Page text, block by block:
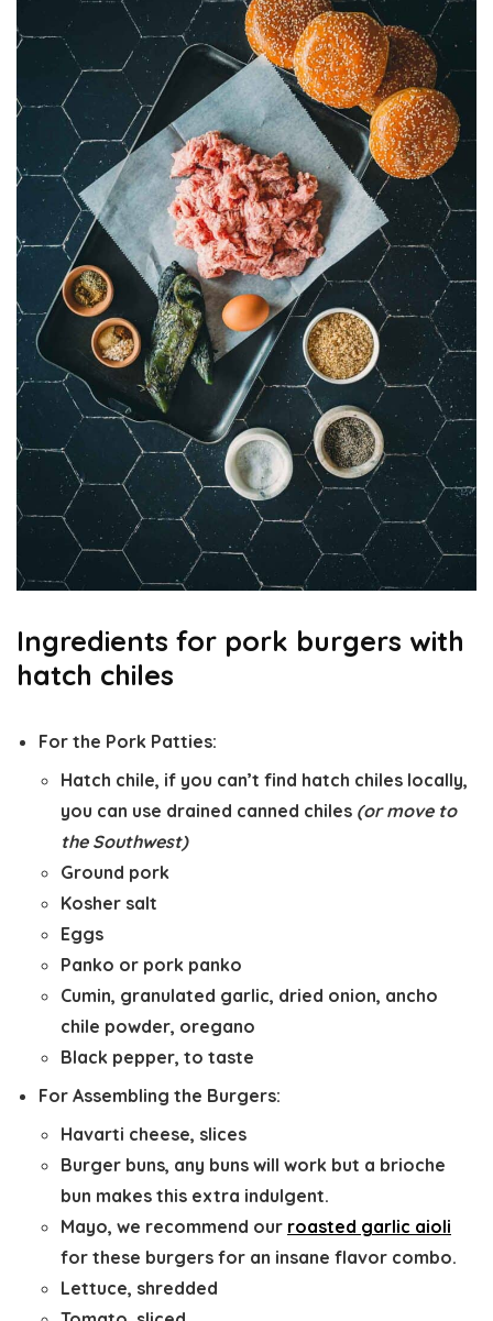
Ingredients for pork burgers with
hatch chiles
For the Pork Patties:
Hatch chile, if you can’t find hatch chiles locally,
you can use drained canned chiles (or move to
the Southwest)
Ground pork
Kosher salt
Eggs
Panko or pork panko
Cumin, granulated garlic, dried onion, ancho
chile powder, oregano
Black pepper, to taste
For Assembling the Burgers:
Havarti cheese, slices
Burger buns, any buns will work but a brioche
bun makes this extra indulgent.
Mayo, we recommend our roasted garlic aioli
for these burgers for an insane flavor combo.
Lettuce, shredded